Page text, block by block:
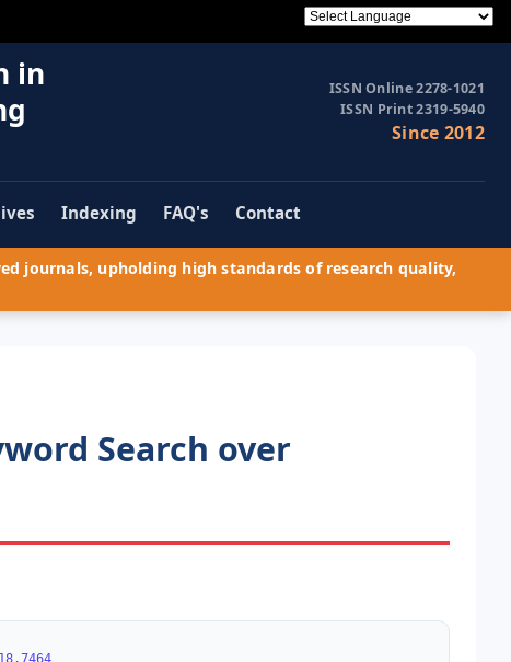
in
ISSN Online 2278-1021
ISSN Print 2319-5940
Since 2012
Indexing FAQ's Contact
journals, upholding high standards of research quality,
Search over